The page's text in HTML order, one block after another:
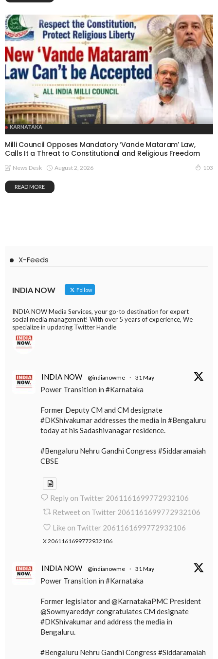
KARNATAKA
Milli Council Opposes Mandatory ‘Vande Mataram’ Law,
Calls It a Threat to Constitutional and Religious Freedom
News Desk August 2, 2026 103
READ MORE
X-Feeds
INDIA NOW Follow
INDIA NOW Media Services, your go-to destination for expert
social media management! With over 5 years of experience, We
specialize in updating Twitter Handle
INDIA NOW @indianowme · 31 May
Power Transition in #Karnataka
Former Deputy CM and CM designate
#DKShivakumar addresses the media in #Bengaluru
today at his Sadashivanagar residence.
#Bengaluru Nehru Gandhi Congress #Siddaramaiah
CBSE
Reply on Twitter 2061161699772932106
Retweet on Twitter 2061161699772932106
Like on Twitter 2061161699772932106
X2061161699772932106
INDIA NOW @indianowme · 31 May
Power Transition in #Karnataka
Former legislator and @KarnatakaPMC President
@Sowmyareddyr congratulates CM designate
#DKShivakumar and address the media in
Bengaluru.
#Bengaluru Nehru Gandhi Congress #Siddaramaiah